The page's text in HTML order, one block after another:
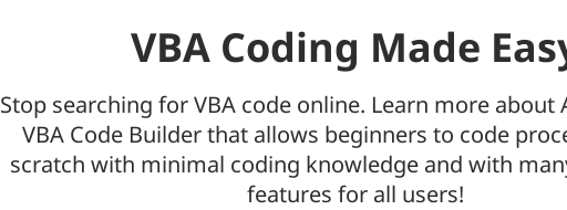
VBA Coding Made
Stop searching for VBA code online. Learn more about
VBA Code Builder that allows beginners to code
scratch with minimal coding knowledge and with
features for all users!